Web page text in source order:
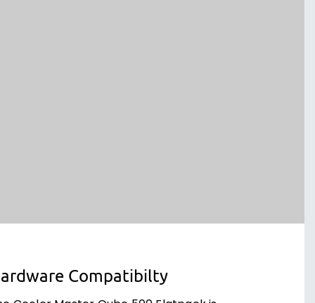
Compatibilty